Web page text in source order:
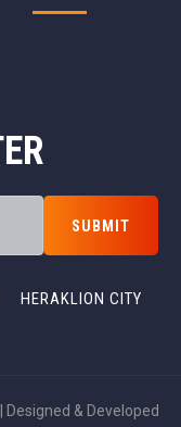
HERAKLION CITY
& Developed